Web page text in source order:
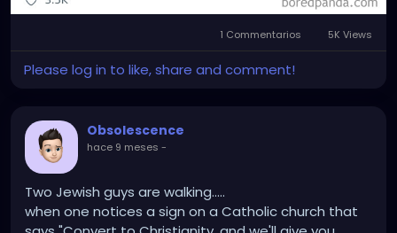
1 Commentarios 5K Views
Please log in to like, share and comment!
Obsolescence
hace 9 meses -
Two Jewish guys are walking.....
when one notices a sign on a Catholic church that